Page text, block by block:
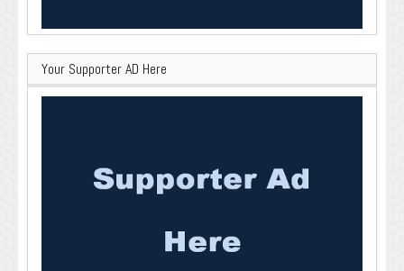
Your Supporter AD Here